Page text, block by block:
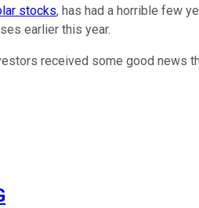
stocks, has had a horrible few
earlier this year.
received some good news